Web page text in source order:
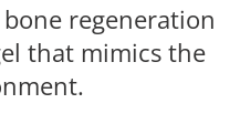
regeneration
that mimics the